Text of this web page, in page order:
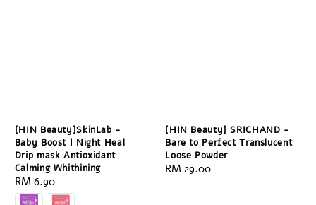
[HIN Beauty]SkinLab -
Baby Boost | Night Heal
Drip mask Antioxidant
Calming Whithining
Regular
price
RM 6.90
[HIN Beauty] SRICHAND -
Bare to Perfect Translucent
Loose Powder
Regular
RM 29.00